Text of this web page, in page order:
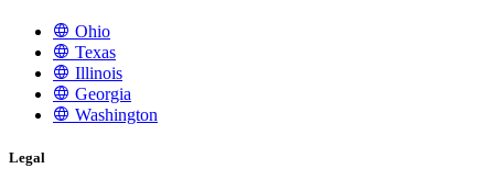
Ohio
Texas
Illinois
Georgia
Washington
Legal